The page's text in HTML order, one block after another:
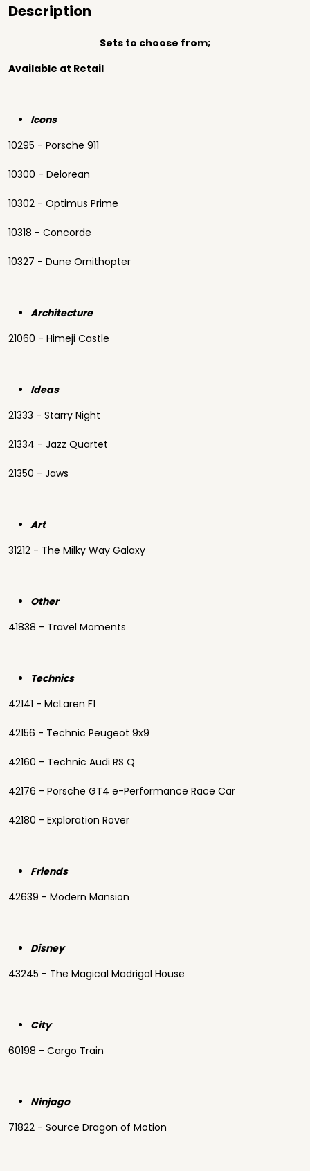
Description
Sets to choose from;
Available at Retail
Icons
10295 - Porsche 911
10300 - Delorean
10302 - Optimus Prime
10318 - Concorde
10327 - Dune Ornithopter
Architecture
21060 - Himeji Castle
Ideas
21333 - Starry Night
21334 - Jazz Quartet
21350 - Jaws
Art
31212 - The Milky Way Galaxy
Other
41838 - Travel Moments
Technics
42141 - McLaren F1
42156 - Technic Peugeot 9x9
42160 - Technic Audi RS Q
42176 - Porsche GT4 e-Performance Race Car
42180 - Exploration Rover
Friends
42639 - Modern Mansion
Disney
43245 - The Magical Madrigal House
City
60198 - Cargo Train
Ninjago
71822 - Source Dragon of Motion